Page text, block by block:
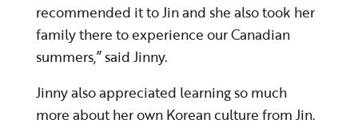
recommended it to Jin and she also took her
family there to experience our Canadian
summers,” said Jinny.
Jinny also appreciated learning so much
more about her own Korean culture from Jin.